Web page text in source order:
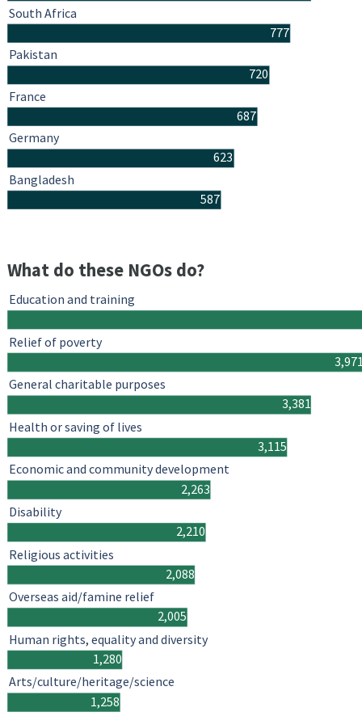
777
720
687
623
587
South Africa
Pakistan
France
Germany
Bangladesh
What do these NGOs do?
3,381
3,115
2,263
2,210
2,088
2,005
1,280
1,258
Education and training
Relief of poverty
General charitable purposes
Health or saving of lives
Economic and community development
Disability
Religious activities
Overseas aid/famine relief
Human rights, equality and diversity
Arts/culture/heritage/science